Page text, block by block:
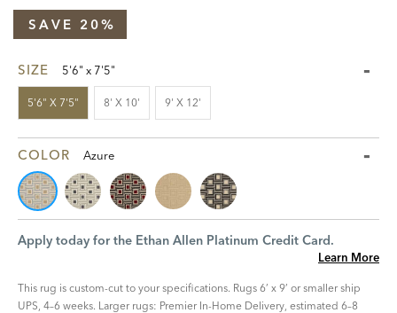
SAVE 20%
SIZE 5'6" x 7'5"
5'6" X 7'5" 8' X 10' 9' X 12'
COLOR Azure
Apply today for the Ethan Allen Platinum Credit Card.
Learn More
This rug is custom-cut to your specifications. Rugs 6’ x 9’ or smaller ship
UPS, 4–6 weeks. Larger rugs: Premier In-Home Delivery, estimated 6–8